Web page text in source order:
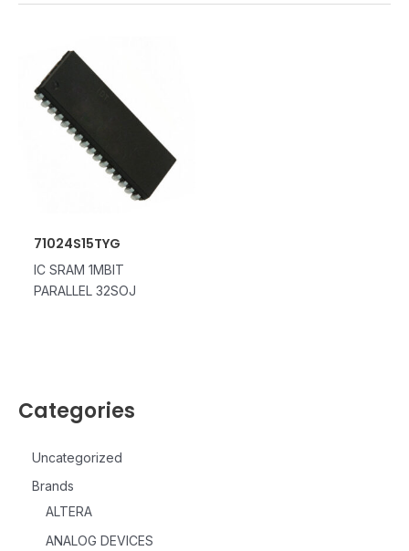
Categories
Uncategorized
Brands
ALTERA
ANALOG DEVICES
71024S15TYG
IC SRAM 1MBIT
PARALLEL 32SOJ